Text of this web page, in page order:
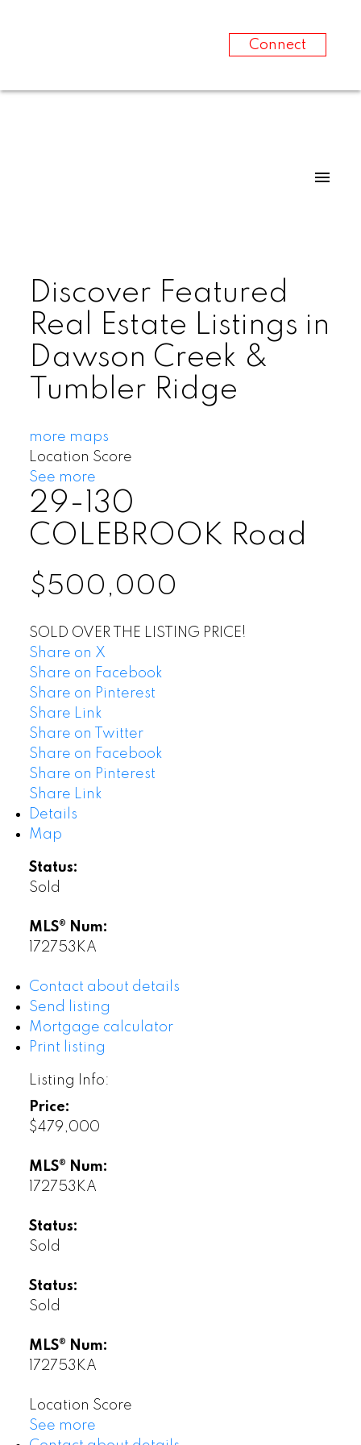
Connect
Discover Featured
Real Estate Listings in
Dawson Creek &
Tumbler Ridge
more maps
Location Score
See more
29-130
COLEBROOK Road
$500,000
SOLD OVER THE LISTING PRICE!
Share on X
Share on Facebook
Share on Pinterest
Share Link
Share on Twitter
Share on Facebook
Share on Pinterest
Share Link
Details
Map
Status:
Sold
MLS® Num:
172753KA
Contact about details
Send listing
Mortgage calculator
Print listing
Listing Info:
Price:
$479,000
MLS® Num:
172753KA
Status:
Sold
Status:
Sold
MLS® Num:
172753KA
Location Score
See more